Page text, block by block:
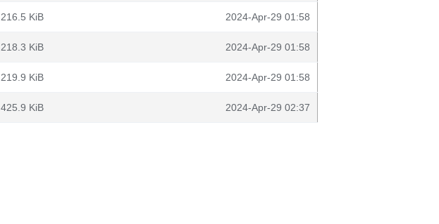
216.5 KiB 2024-Apr-29 01:58
218.3 KiB 2024-Apr-29 01:58
219.9 KiB 2024-Apr-29 01:58
425.9 KiB 2024-Apr-29 02:37